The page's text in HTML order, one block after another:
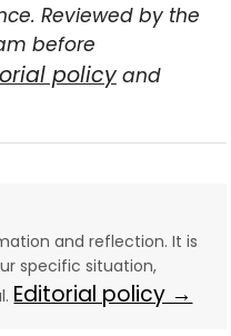
Reviewed by the
before
policyand
and reflection. It is
specific situation,
Editorial policy →